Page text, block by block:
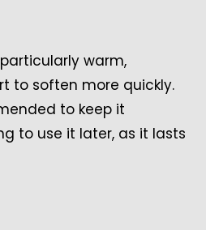
warm,
to soften more quickly.
to keep it
to use it later, as it lasts